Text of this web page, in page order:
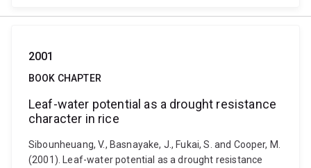
2001
BOOK CHAPTER
Leaf-water potential as a drought resistance
character in rice
Sibounheuang, V., Basnayake, J., Fukai, S. and Cooper, M.
(2001). Leaf-water potential as a drought resistance